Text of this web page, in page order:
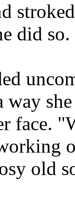
did
way
face.
old